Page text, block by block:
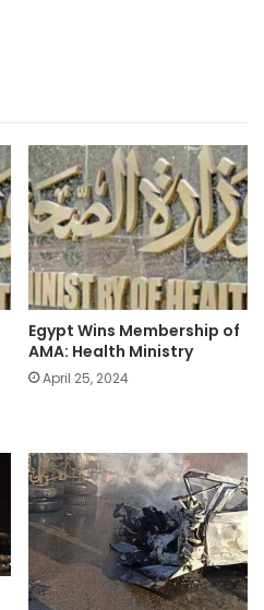
Egypt Wins Membership of
AMA: Health Ministry
April 25, 2024